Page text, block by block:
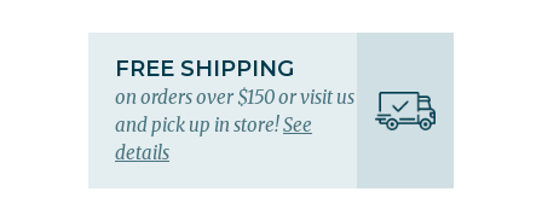
FREE SHIPPING
on orders over $150 or visit us
and pick up in store!See
details